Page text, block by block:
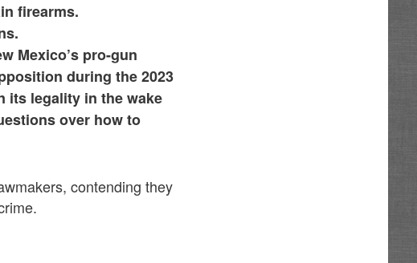
firearms.
Mexico’s pro-gun
during the 2023
its legality in the wake
over how to
contending they